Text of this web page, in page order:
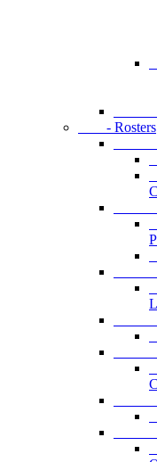
-
- Rosters
-
-
-
-
-
-
-